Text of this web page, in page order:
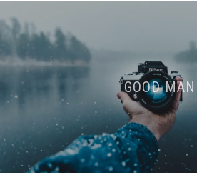
GOOD MAN